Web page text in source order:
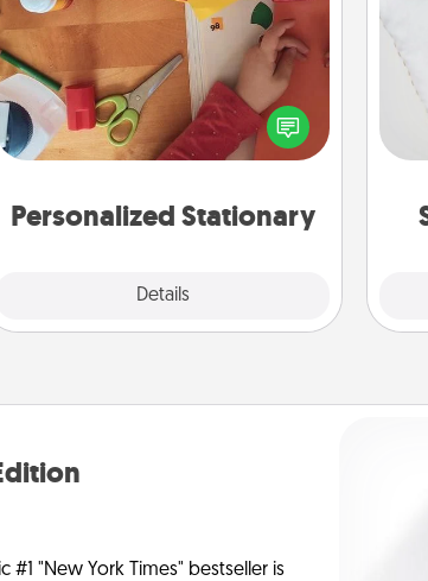
Personalized Stationary
Details
Create some personalized stationary
for the people you love. Every time
they see it, they will think of you!
"New York Times" bestseller is